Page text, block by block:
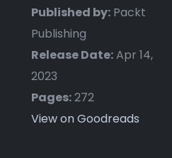
Published by: Packt
Publishing
Release Date:Apr 14,
2023
Pages:272
View on Goodreads